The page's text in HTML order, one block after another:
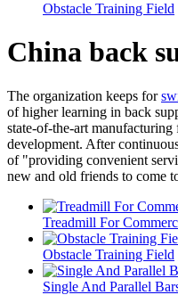
Obstacle Training Field
China back
The organization keeps for
of higher learning in back
state-of-the-art
development. After
of "providing convenient
new and old friends to come
Treadmill For
Obstacle Training Field
Single And Parallel